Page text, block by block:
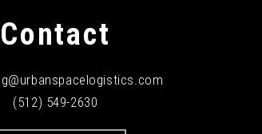
Contact
(512) 549-2630